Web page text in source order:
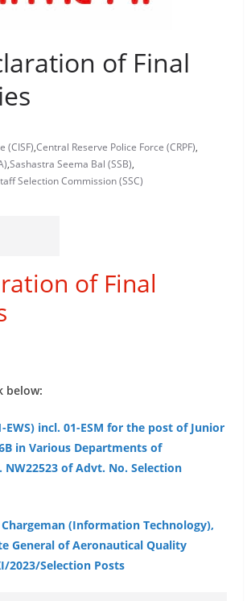
of Final
(CISF),Central Reserve Police Force (CRPF),
,Sashastra Seema Bal (SSB),
Selection Commission (SSC)
of Final
below:
incl. 01-ESM for the post of Junior
in Various Departments of
of Advt. No. Selection
(Information Technology),
General of Aeronautical Quality
2023/Selection Posts